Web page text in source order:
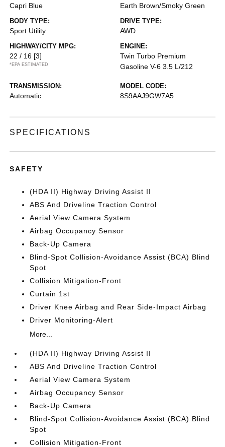
Capri Blue Earth Brown/Smoky Green
BODY TYPE:
Sport Utility
DRIVE TYPE:
AWD
HIGHWAY/CITY MPG:
22 / 16 [3]
*EPA ESTIMATED
ENGINE:
Twin Turbo Premium
Gasoline V-6 3.5 L/212
TRANSMISSION:
Automatic
MODEL CODE:
8S9AAJ9GW7A5
SPECIFICATIONS
SAFETY
(HDA II) Highway Driving Assist II
ABS And Driveline Traction Control
Aerial View Camera System
Airbag Occupancy Sensor
Back-Up Camera
Blind-Spot Collision-Avoidance Assist (BCA) Blind
Spot
Collision Mitigation-Front
Curtain 1st
Driver Knee Airbag and Rear Side-Impact Airbag
Driver Monitoring-Alert
More...
(HDA II) Highway Driving Assist II
ABS And Driveline Traction Control
Aerial View Camera System
Airbag Occupancy Sensor
Back-Up Camera
Blind-Spot Collision-Avoidance Assist (BCA) Blind
Spot
Collision Mitigation-Front